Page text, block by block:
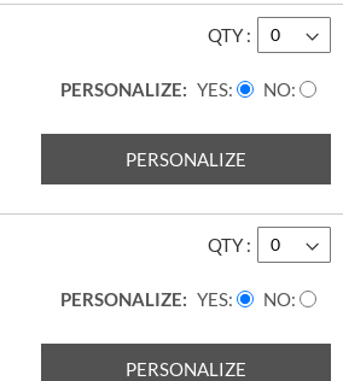
QTY
PERSONALIZE: YES NO
PERSONALIZE
QTY
PERSONALIZE: YES NO
PERSONALIZE